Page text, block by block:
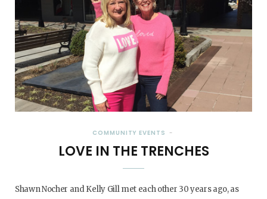
COMMUNITY EVENTS
LOVE IN THE TRENCHES
Shawn Nocher and Kelly Gill met each other 30 years ago, as